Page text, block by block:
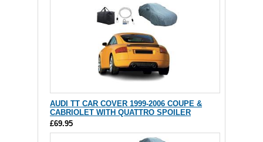
AUDI TT CAR COVER 1999-2006 COUPE &
CABRIOLET WITH QUATTRO SPOILER
£69.95